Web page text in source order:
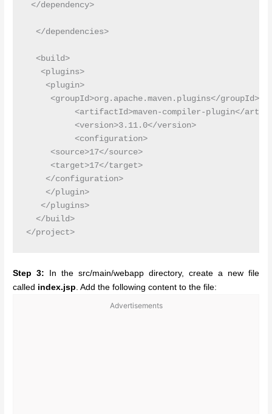
</dependency>
  </dependencies>
  <build>
   <plugins>
    <plugin>
     <groupId>org.apache.maven.plugins</groupId>
     <source>17</source>
     <target>17</target>
    </configuration>
    </plugin>
   </plugins>
  </build>
</project>
Step 3: In the src/main/webapp directory, create a new file
called index.jsp . Add the following content to the file:
Advertisements